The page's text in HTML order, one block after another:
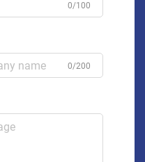
0/100
0/200